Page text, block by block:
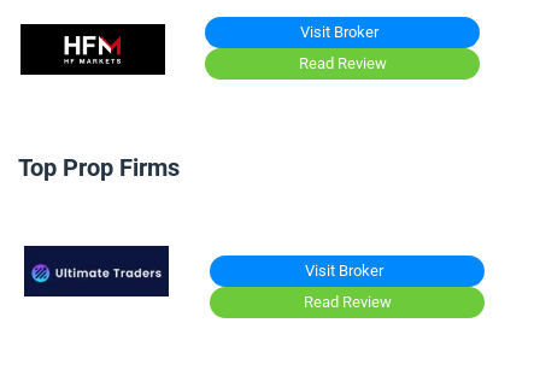
Visit Broker
Read Review
Top Prop Firms
Visit Broker
Read Review